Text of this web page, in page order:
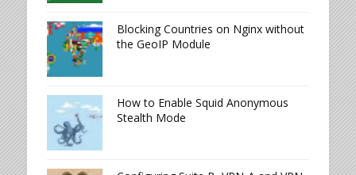
Blocking Countries on Nginx without
the GeoIP Module
How to Enable Squid Anonymous
Stealth Mode